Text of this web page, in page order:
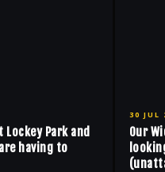
Park and
having to
30 JUL
Our